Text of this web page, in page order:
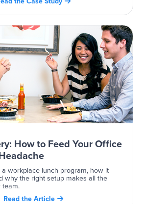
How to Feed Your Office
workplace lunch program, how it
why the right setup makes all the
team.
Read the Article 